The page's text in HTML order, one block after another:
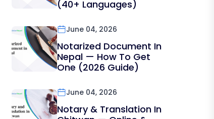
(40+ Languages)
June 04, 2026
Notarized Document In
Nepal — How To Get
One (2026 Guide)
June 04, 2026
Notary & Translation In